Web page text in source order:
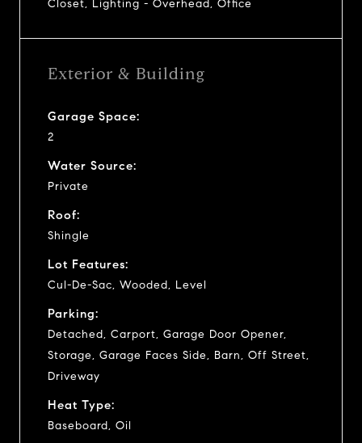
Closet, Lighting - Overhead, Office
Exterior & Building
Garage Space:
2
Water Source:
Private
Roof:
Shingle
Lot Features:
Cul-De-Sac, Wooded, Level
Parking:
Detached, Carport, Garage Door Opener,
Storage, Garage Faces Side, Barn, Off Street,
Driveway
Heat Type:
Baseboard, Oil